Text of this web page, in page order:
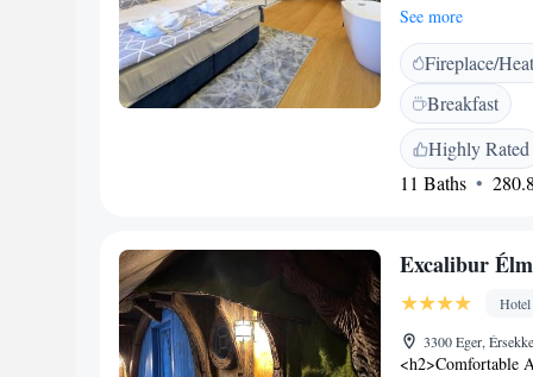
conditioning,
Amenities</h2>
music. Additional
and breakfast in
km from Eger
Planetarium.
See more
Fireplace/
Breakfast
Highly Rated
11 Baths
Excalibur
Hotel
3300 Eger,
<h2>Comfortable